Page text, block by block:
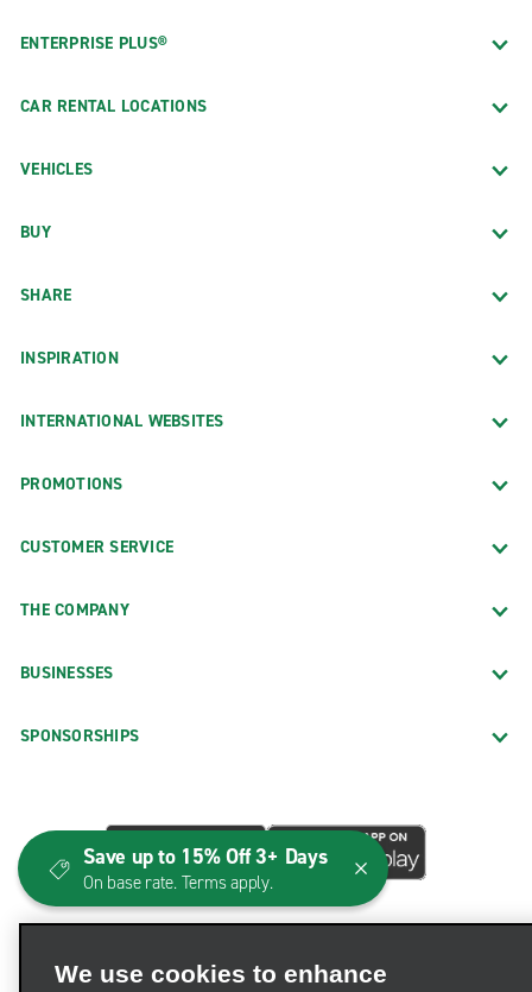
ENTERPRISE PLUS®
CAR RENTAL LOCATIONS
VEHICLES
BUY
SHARE
INSPIRATION
INTERNATIONAL WEBSITES
PROMOTIONS
CUSTOMER SERVICE
THE COMPANY
BUSINESSES
SPONSORSHIPS
We use cookies to enhance
Save up to 15% Off 3+ Days
On base rate. Terms apply.